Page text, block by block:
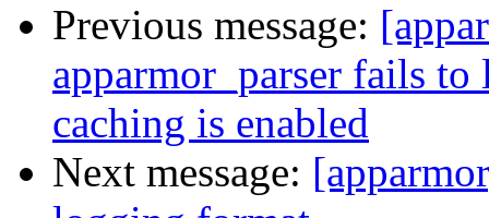
Previous message:
apparmor_parser fails
caching is enabled
Next message: